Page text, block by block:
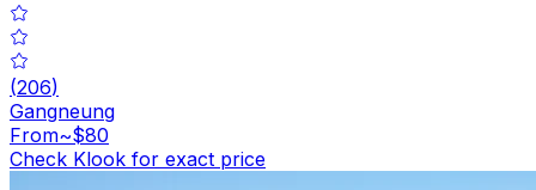
(206)
Gangneung
From~$80
Check Klook for exact price